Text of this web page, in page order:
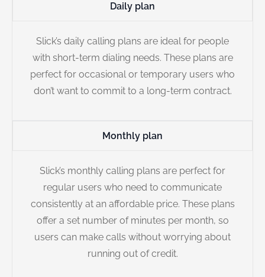
Daily plan
Slick’s daily calling plans are ideal for people
with short-term dialing needs. These plans are
perfect for occasional or temporary users who
don’t want to commit to a long-term contract.
Monthly plan
Slick’s monthly calling plans are perfect for
regular users who need to communicate
consistently at an affordable price. These plans
offer a set number of minutes per month, so
users can make calls without worrying about
running out of credit.